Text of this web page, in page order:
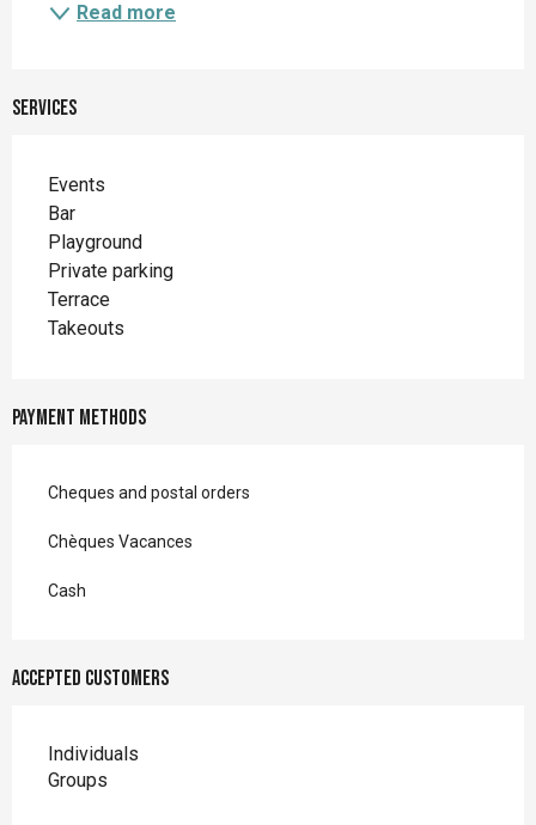
Read more
Services
Events
Bar
Playground
Private parking
Terrace
Takeouts
Payment methods
Cheques and postal orders
Chèques Vacances
Cash
Accepted customers
Individuals
Groups